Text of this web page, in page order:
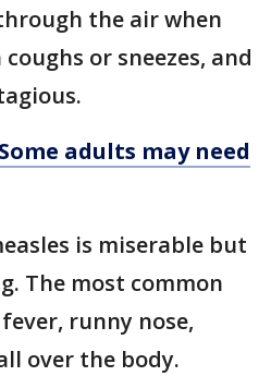
the air when
or sneezes, and
adults may need
is miserable but
The most common
runny nose,
over the body.